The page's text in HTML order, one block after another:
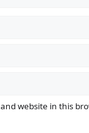
website in this